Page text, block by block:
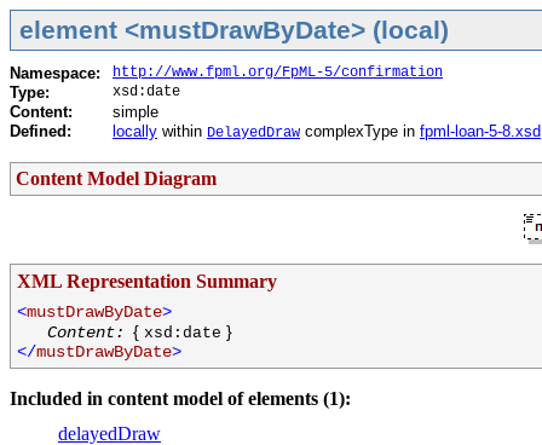
element <mustDrawByDate> (local)
Namespace: http://www.fpml.org/FpML-5/confirmation
Type: xsd:date
Content:
simple
Defined:
locally within DelayedDraw complexType in fpml-loan-5-8.xsd
Content Model Diagram
XML Representation Summary
<mustDrawByDate>
Content: { xsd:date }
</mustDrawByDate>
Included in content model of elements (1):
delayedDraw